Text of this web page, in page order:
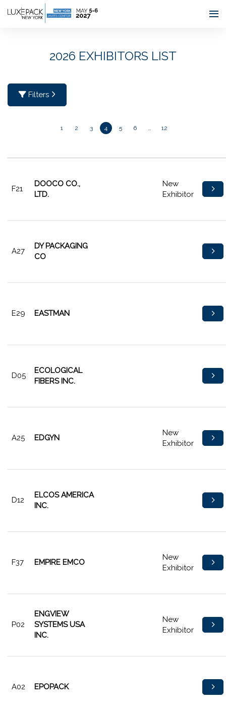
Consent choices
2026 EXHIBITORS LIST
Filters
1 2 3 4 5 6 12
F21
DOOCO CO.,
LTD.
New
Exhibitor
A27
DY PACKAGING
CO
E29 EASTMAN
D05
ECOLOGICAL
FIBERS INC.
A25 EDGYN
New
Exhibitor
D12
ELCOS AMERICA
INC.
F37 EMPIRE EMCO
New
Exhibitor
P02
ENGVIEW
SYSTEMS USA
INC.
New
Exhibitor
A02 EPOPACK